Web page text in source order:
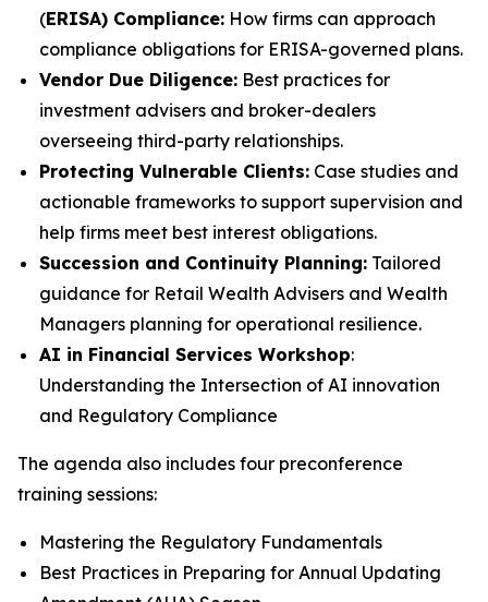
(ERISA) Compliance: How firms can approach
compliance obligations for ERISA-governed plans.
Vendor Due Diligence: Best practices for
investment advisers and broker-dealers
overseeing third-party relationships.
Protecting Vulnerable Clients: Case studies and
actionable frameworks to support supervision and
help firms meet best interest obligations.
Succession and Continuity Planning: Tailored
guidance for Retail Wealth Advisers and Wealth
Managers planning for operational resilience.
AI in Financial Services Workshop:
Understanding the Intersection of AI innovation
and Regulatory Compliance
The agenda also includes four preconference
training sessions:
Mastering the Regulatory Fundamentals
Best Practices in Preparing for Annual Updating